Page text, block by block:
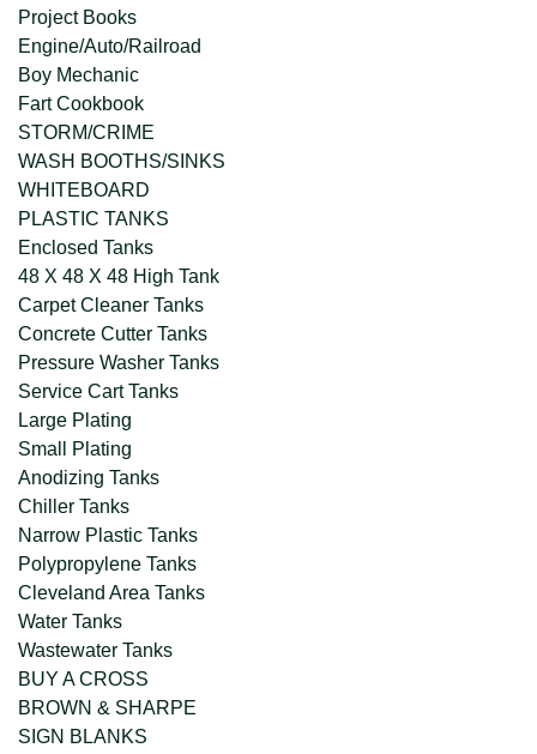
Project Books
Engine/Auto/Railroad
Boy Mechanic
Fart Cookbook
STORM/CRIME
WASH BOOTHS/SINKS
WHITEBOARD
PLASTIC TANKS
Enclosed Tanks
48 X 48 X 48 High Tank
Carpet Cleaner Tanks
Concrete Cutter Tanks
Pressure Washer Tanks
Service Cart Tanks
Large Plating
Small Plating
Anodizing Tanks
Chiller Tanks
Narrow Plastic Tanks
Polypropylene Tanks
Cleveland Area Tanks
Water Tanks
Wastewater Tanks
BUY A CROSS
BROWN & SHARPE
SIGN BLANKS